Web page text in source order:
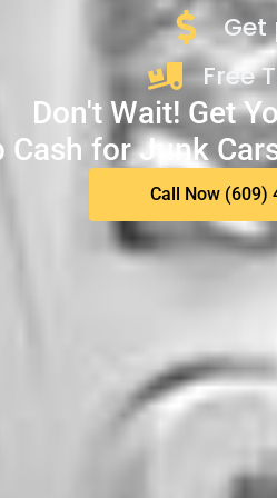
Get
Free
Don't Wait! Get
Cash for Junk
Call Now (609)